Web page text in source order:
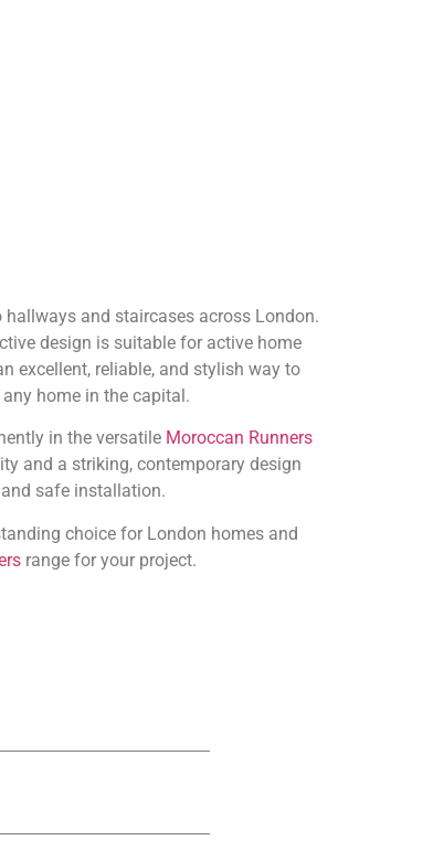
and staircases across London.
design is suitable for active home
excellent, reliable, and stylish way to
home in the capital.
in the versatile Moroccan Runners
and a striking, contemporary design
safe installation.
choice for London homes and
range for your project.